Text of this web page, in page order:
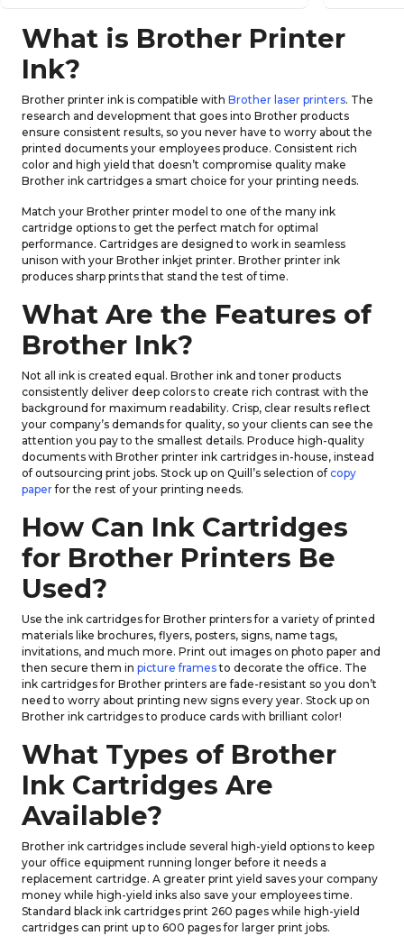
What is Brother Printer
Ink?
Brother printer ink is compatible with Brother laser printers. The
research and development that goes into Brother products
ensure consistent results, so you never have to worry about the
printed documents your employees produce. Consistent rich
color and high yield that doesn’t compromise quality make
Brother ink cartridges a smart choice for your printing needs.
Match your Brother printer model to one of the many ink
cartridge options to get the perfect match for optimal
performance. Cartridges are designed to work in seamless
unison with your Brother inkjet printer. Brother printer ink
produces sharp prints that stand the test of time.
What Are the Features of
Brother Ink?
Not all ink is created equal. Brother ink and toner products
consistently deliver deep colors to create rich contrast with the
background for maximum readability. Crisp, clear results reflect
your company’s demands for quality, so your clients can see the
attention you pay to the smallest details. Produce high-quality
documents with Brother printer ink cartridges in-house, instead
of outsourcing print jobs. Stock up on Quill’s selection of copy
paperfor the rest of your printing needs.
How Can Ink Cartridges
for Brother Printers Be
Used?
Use the ink cartridges for Brother printers for a variety of printed
materials like brochures, flyers, posters, signs, name tags,
invitations, and much more. Print out images on photo paper and
then secure them in picture framesto decorate the office. The
ink cartridges for Brother printers are fade-resistant so you don’t
need to worry about printing new signs every year. Stock up on
Brother ink cartridges to produce cards with brilliant color!
What Types of Brother
Ink Cartridges Are
Available?
Brother ink cartridges include several high-yield options to keep
your office equipment running longer before it needs a
replacement cartridge. A greater print yield saves your company
money while high-yield inks also save your employees time.
Standard black ink cartridges print 260 pages while high-yield
cartridges can print up to 600 pages for larger print jobs.